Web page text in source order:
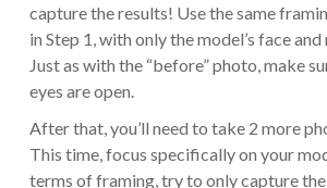
capture the results! Use the same
in Step 1, with only the model’s face and
Just as with the “before” photo, make
eyes are open.
After that, you’ll need to take 2 more
This time, focus specifically on your
terms of framing, try to only capture